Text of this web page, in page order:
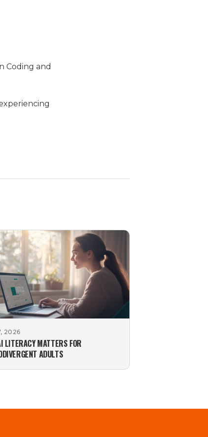
Coding and
2026
LITERACY MATTERS FOR
ADULTS